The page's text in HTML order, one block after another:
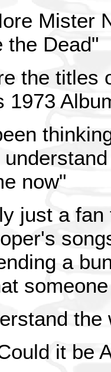
Mister
the Dead"
the titles
1973
now"
just a
a
the
it be